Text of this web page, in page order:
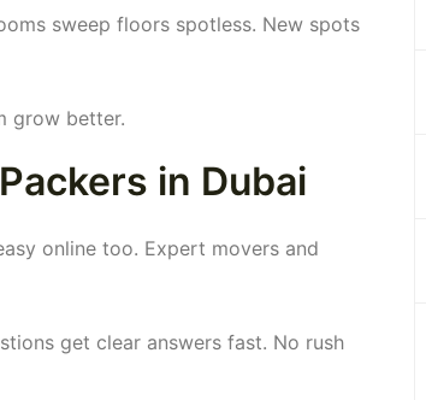
sweep floors spotless. New spots
grow better.
in Dubai
online too. Expert movers and
get clear answers fast. No rush